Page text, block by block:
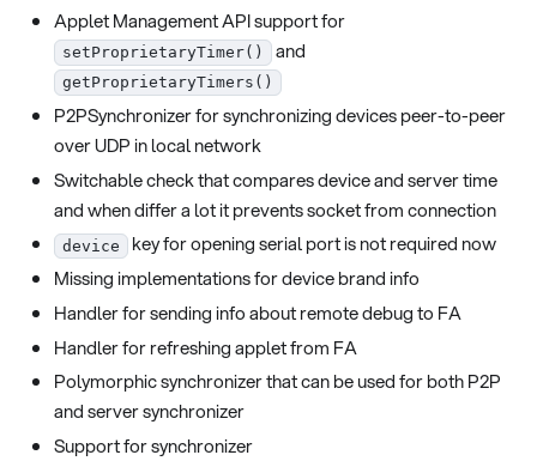
Applet Management API support for
setProprietaryTimer() and
getProprietaryTimers()
P2PSynchronizer for synchronizing devices peer-to-peer
over UDP in local network
Switchable check that compares device and server time
and when differ a lot it prevents socket from connection
device
key for opening serial port is not required now
Missing implementations for device brand info
Handler for sending info about remote debug to FA
Handler for refreshing applet from FA
Polymorphic synchronizer that can be used for both P2P
and server synchronizer
Support for synchronizer